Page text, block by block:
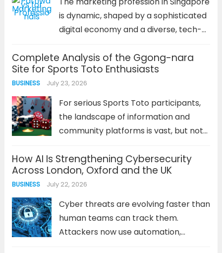
Read more
is dynamic, shaped by a sophisticated
digital economy and a diverse, tech-
this field, a clear career trajectory is
not just about climbing a ladder; it’s
about acquiring diverse skills,
adapting...Read more
Complete Analysis of the Ggong-nara
Site for Sports Toto Enthusiasts
BUSINESS July 23, 2026
For serious Sports Toto participants,
the landscape of information and
community platforms is vast, but not
has carved out a distinct niche,
becoming a focal point for strategy
discussion, verification, and bonus
offers....Read more
How AI Is Strengthening Cybersecurity
Across London, Oxford and the UK
BUSINESS July 22, 2026
Cyber threats are evolving faster than
human teams can track them.
Attackers now use automation,